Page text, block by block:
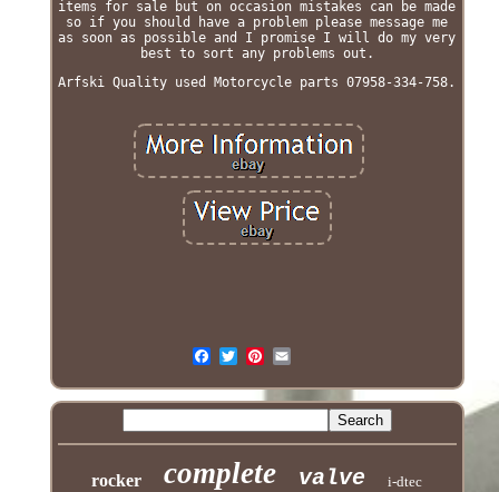
items for sale but on occasion mistakes can be made
so if you should have a problem please message me
as soon as possible and I promise I will do my very
best to sort any problems out.
Arfski Quality used Motorcycle parts 07958-334-758.
rocker complete valve i-dtec